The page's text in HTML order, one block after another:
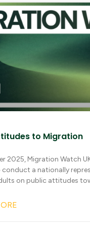
to Migration
2025, Migration Watch
conduct a nationally
on public attitudes